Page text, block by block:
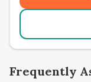
Frequently